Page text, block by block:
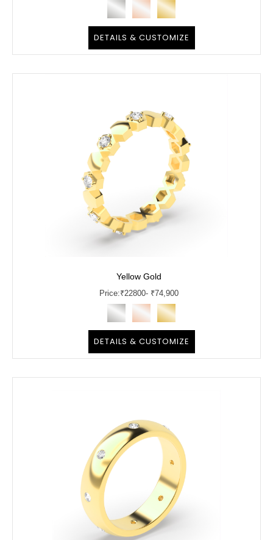
DETAILS & CUSTOMIZE
Yellow Gold
Price:₹22800- ₹74,900
DETAILS & CUSTOMIZE